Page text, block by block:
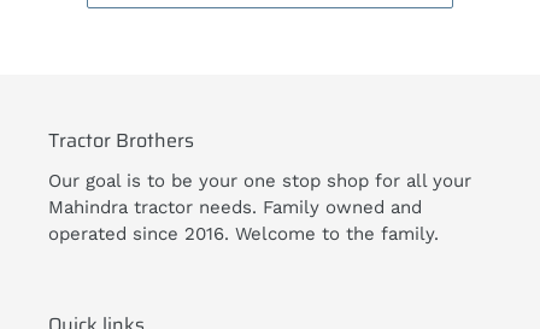
Tractor Brothers
Our goal is to be your one stop shop for all your
Mahindra tractor needs. Family owned and
operated since 2016. Welcome to the family.